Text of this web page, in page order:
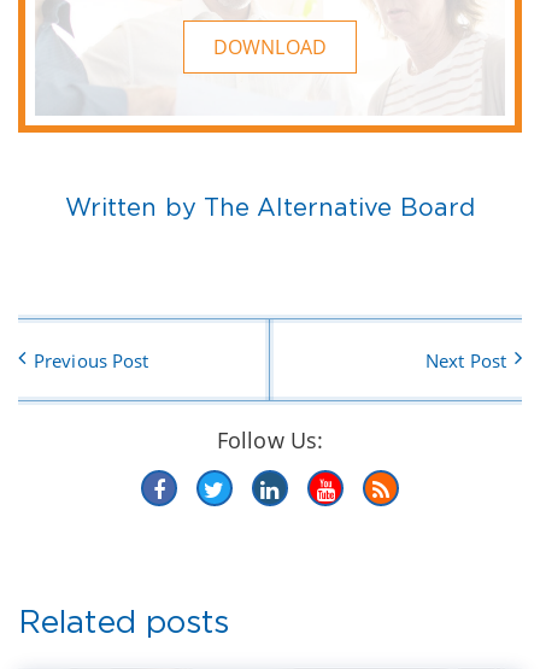
DOWNLOAD
Written by The Alternative Board
Previous Post Next Post
Follow Us:
Related posts